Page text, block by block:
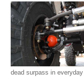
dead surpass in